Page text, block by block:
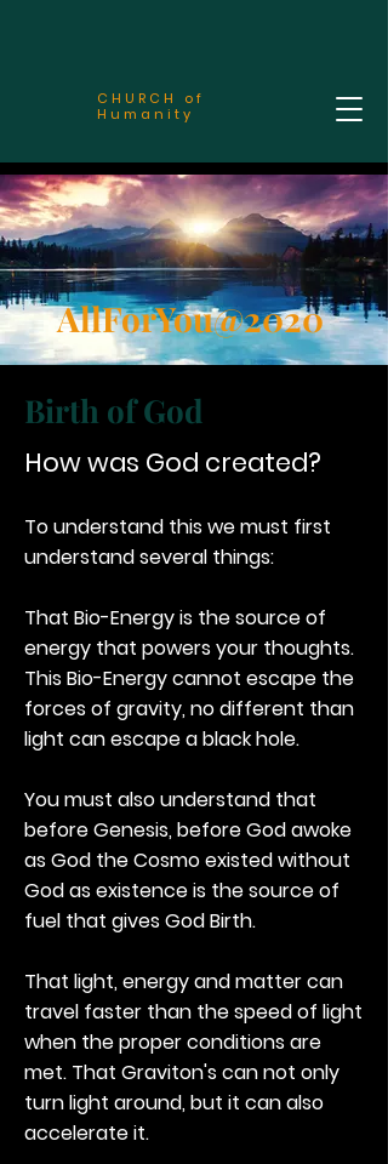
CHURCH of
Humanity
AllForYou@2020
Birth of God
How was God created?
To understand this we must first
understand several things:
That Bio-Energy is the source of
energy that powers your thoughts.
This Bio-Energy cannot escape the
forces of gravity, no different than
light can escape a black hole.
You must also understand that
before Genesis, before God awoke
as God the Cosmo existed without
God as existence is the source of
fuel that gives God Birth.
That light, energy and matter can
travel faster than the speed of light
when the proper conditions are
met. That Graviton's can not only
turn light around, but it can also
accelerate it.